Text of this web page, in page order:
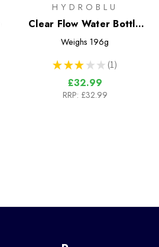
HYDROBLU
Clear Flow Water Bottle
and Filter Combo
Weighs 196g
★ ★ ★ ★ ★ 1
1
£32.99
RRP: £32.99